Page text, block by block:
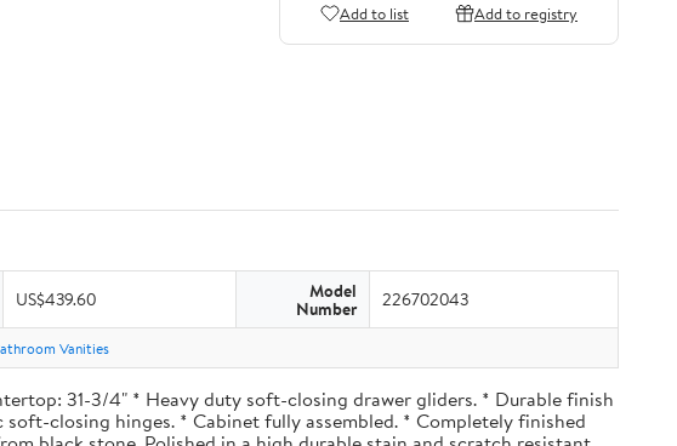
Add to list Add to registry
US$439.60 Model
Number 226702043
Vanities
31-3/4" * Heavy duty soft-closing drawer gliders. * Durable finish
closing hinges. * Cabinet fully assembled. * Completely finished